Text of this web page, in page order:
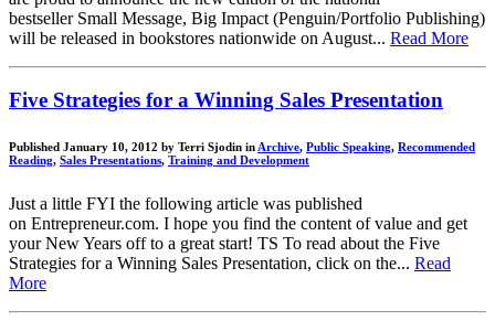
bestseller Small Message, Big Impact (Penguin/Portfolio Publishing)
will be released in bookstores nationwide on August... Read More
Five Strategies for a Winning Sales Presentation
Published January 10, 2012 by Terri Sjodin in Archive, Public Speaking, Recommended
Reading, Sales Presentations, Training and Development
Just a little FYI the following article was published
on Entrepreneur.com. I hope you find the content of value and get
your New Years off to a great start! TS To read about the Five
Strategies for a Winning Sales Presentation, click on the... Read
More